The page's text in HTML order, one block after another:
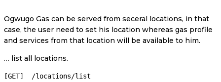
Ogwugo Gas can be served from seceral locations, in that
case, the user need to set his location whereas gas profile
and services from that location will be available to him.
… list all locations.
[GET]  /locations/list